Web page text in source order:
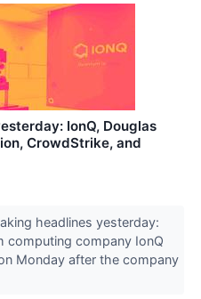
IonQ, Douglas
CrowdStrike, and
headlines yesterday:
computing company IonQ
Monday after the company